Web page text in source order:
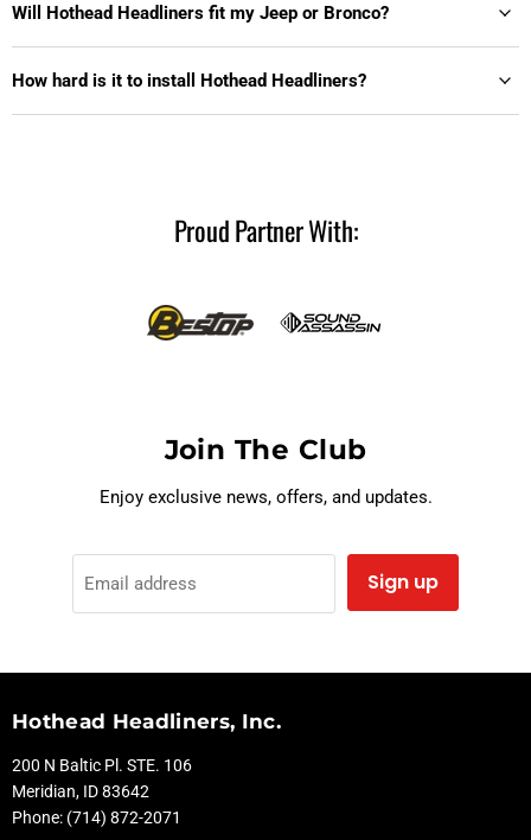
Will Hothead Headliners fit my Jeep or Bronco?
How hard is it to install Hothead Headliners?
Proud Partner With:
Join The Club
Enjoy exclusive news, offers, and updates.
Email address Sign up
Hothead Headliners, Inc.
200 N Baltic Pl. STE. 106
Meridian, ID 83642
Phone: (714) 872-2071